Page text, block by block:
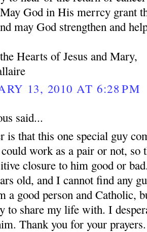
God in His merrcy grant
may God strengthen and
Hearts of Jesus and Mary,
13, 2010 AT 6:28 PM
said...
is that this one special guy
work as a pair or not, so
closure to him good or
old, and I cannot find any
a good person and Catholic,
to share my life with. I
Thank you for your prayers.